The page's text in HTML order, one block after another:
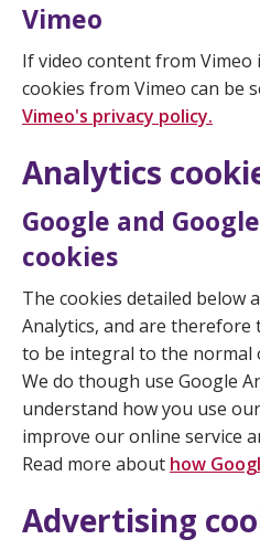
Vimeo
If video content from Vimeo
cookies from Vimeo can be
Vimeo's privacy policy.
Analytics
Google and
cookies
The cookies detailed below
Analytics, and are therefore
to be integral to the normal
We do though use Google
understand how you use
improve our online service
Read more about how
Advertising